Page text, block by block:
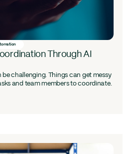
Through AI
challenging. Things can get messy
and team members to coordinate.